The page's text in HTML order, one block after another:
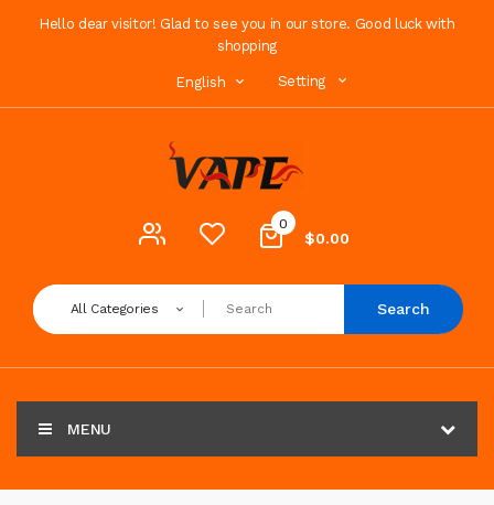
Hello dear visitor! Glad to see you in our store. Good luck with
shopping
English Setting
0
$0.00
All Categories Search
MENU